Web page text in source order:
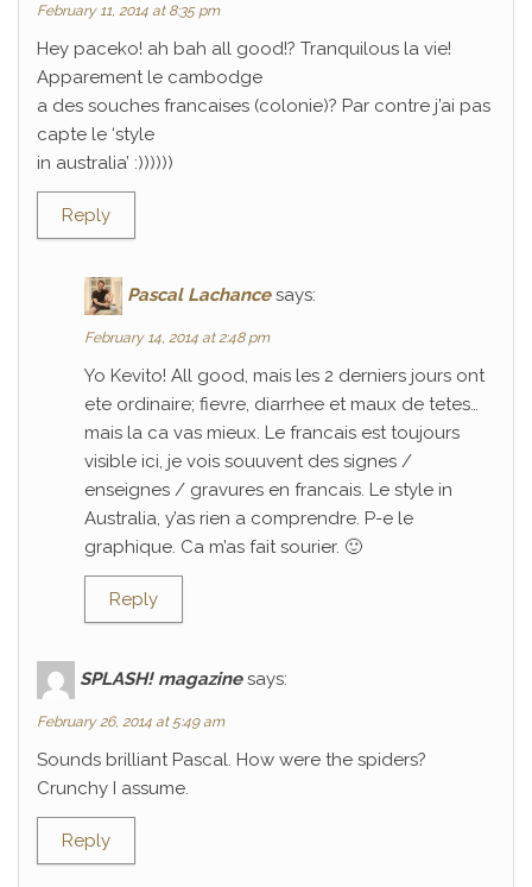
February 11, 2014 at 8:35 pm
Hey paceko! ah bah all good!? Tranquilous la vie!
Apparement le cambodge
a des souches francaises (colonie)? Par contre j’ai pas
capte le ‘style
in australia’ :))))))
Reply
Pascal Lachance says:
February 14, 2014 at 2:48 pm
Yo Kevito! All good, mais les 2 derniers jours ont
ete ordinaire; fievre, diarrhee et maux de tetes…
mais la ca vas mieux. Le francais est toujours
visible ici, je vois souuvent des signes /
enseignes / gravures en francais. Le style in
Australia, y’as rien a comprendre. P-e le
graphique. Ca m’as fait sourier. 🙂
Reply
SPLASH! magazine says:
February 26, 2014 at 5:49 am
Sounds brilliant Pascal. How were the spiders?
Crunchy I assume.
Reply